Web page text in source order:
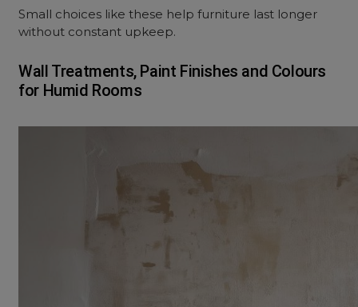
Small choices like these help furniture last longer
without constant upkeep.
Wall Treatments, Paint Finishes and Colours
for Humid Rooms